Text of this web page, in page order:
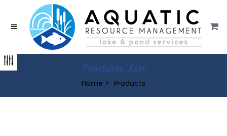
Products List
Home Products